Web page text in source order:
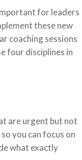
for leaders
these new
coaching sessions
four disciplines in
are urgent but not
you can focus on
what exactly